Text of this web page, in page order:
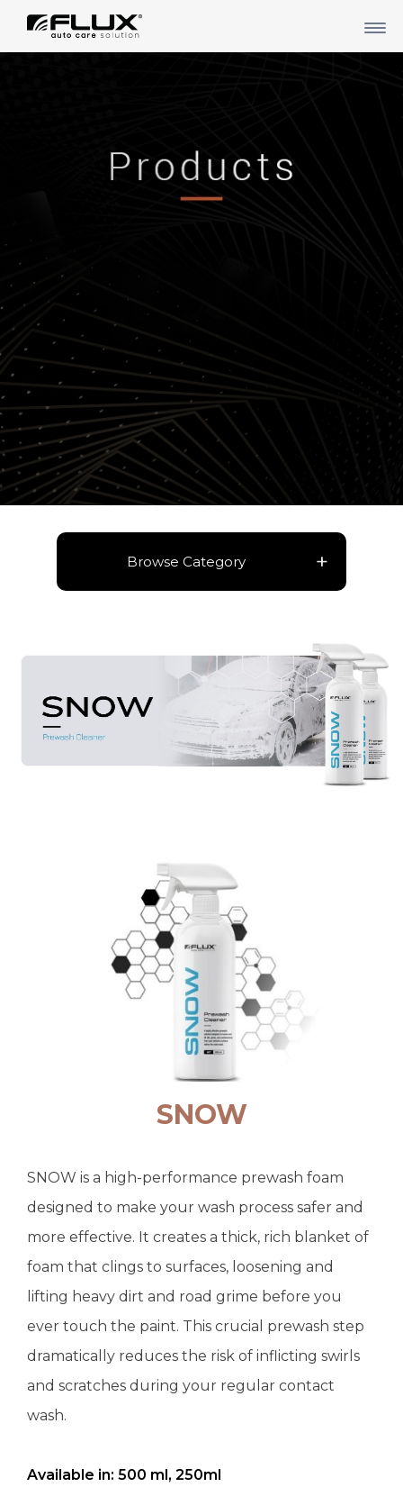
Browse Category
SNOW
SNOW is a high-performance prewash foam
designed to make your wash process safer and
more effective. It creates a thick, rich blanket of
foam that clings to surfaces, loosening and
lifting heavy dirt and road grime before you
ever touch the paint. This crucial prewash step
dramatically reduces the risk of inflicting swirls
and scratches during your regular contact
wash.
Available in: 500 ml, 250ml